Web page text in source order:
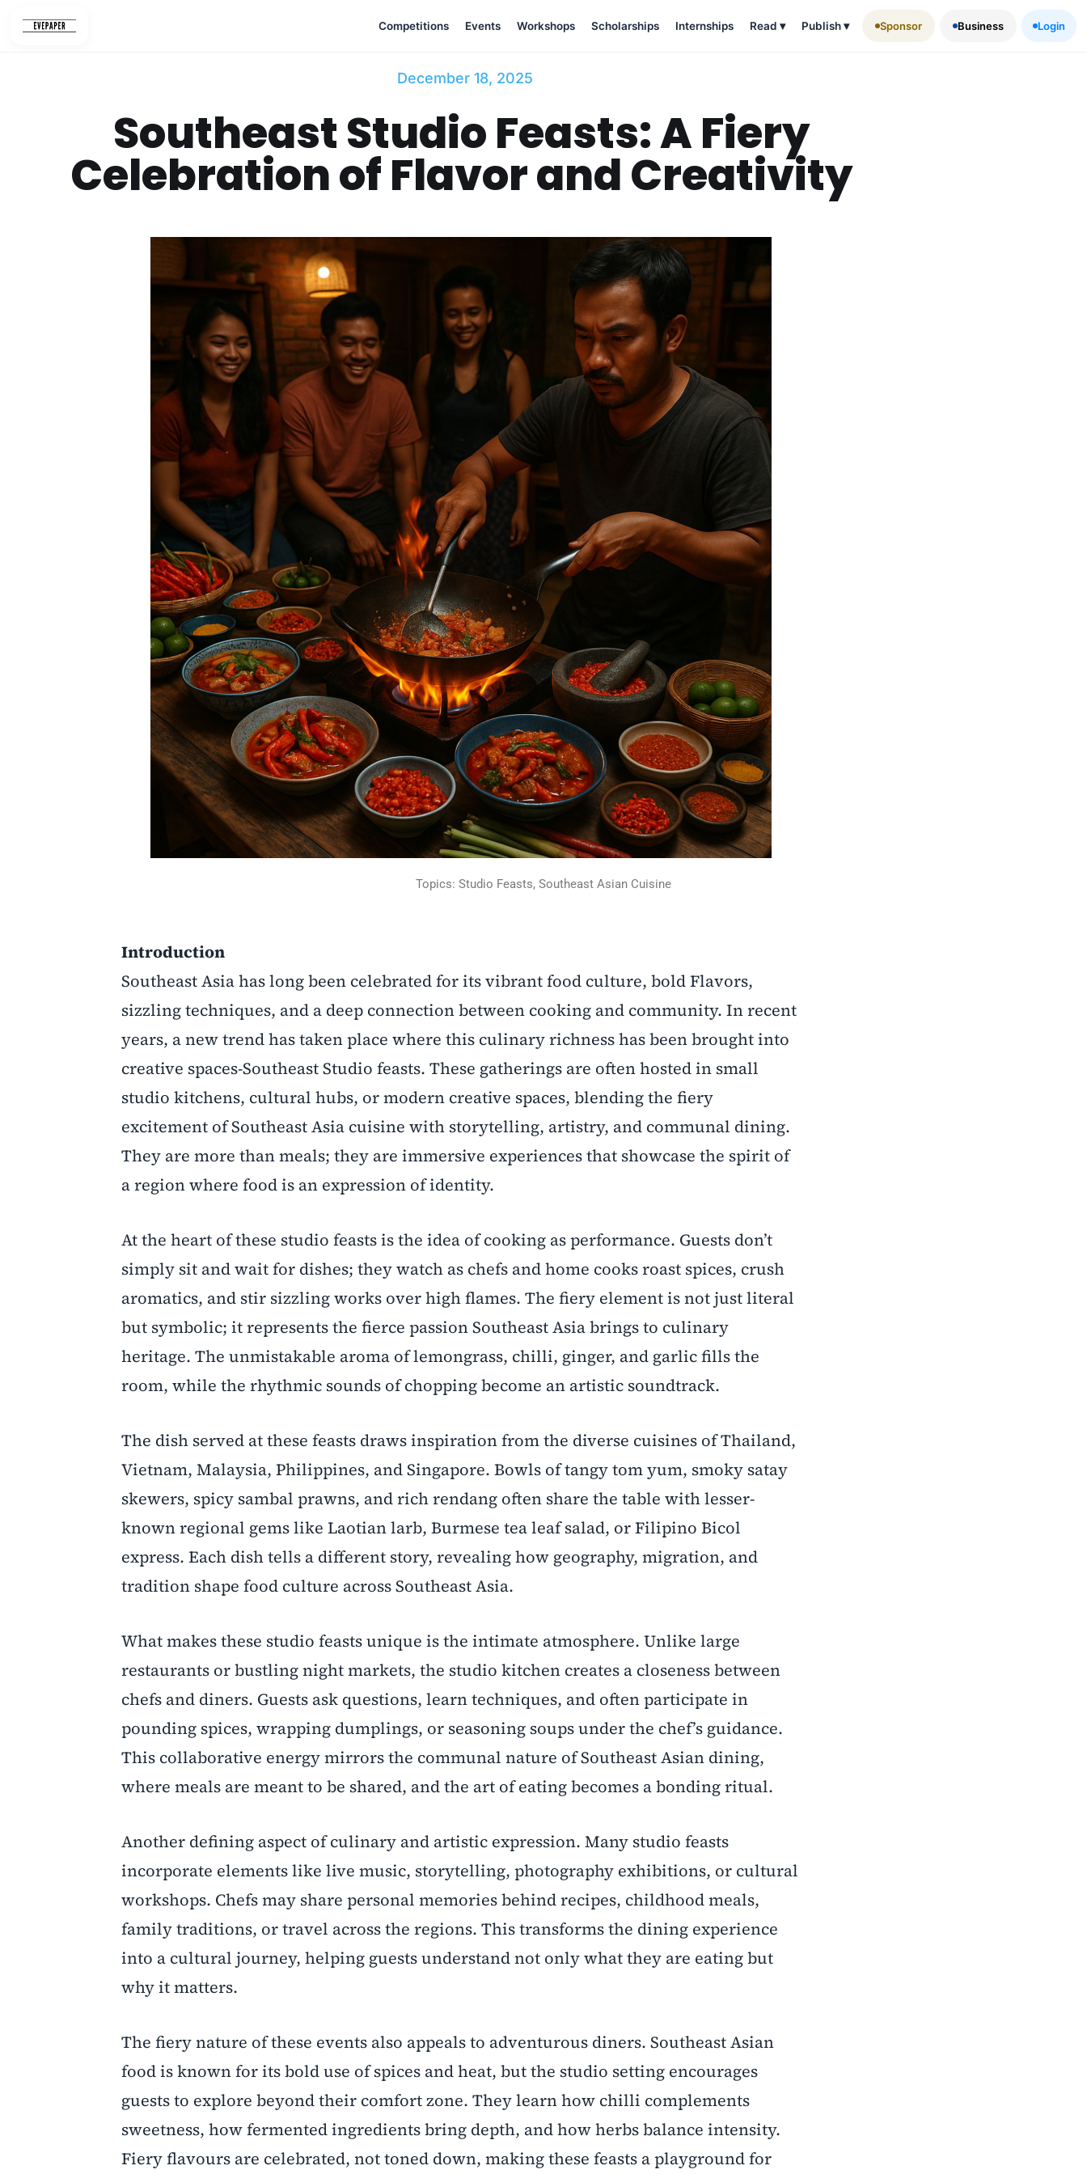
Competitions Events Workshops Scholarships Internships Read ▾ Publish▾ Sponsor Business Login
December 18, 2025
Southeast Studio Feasts: A Fiery
Celebration of Flavor and Creativity
Topics: Studio Feasts, Southeast Asian Cuisine
Introduction
Southeast Asia has long been celebrated for its vibrant food culture, bold Flavors,
sizzling techniques, and a deep connection between cooking and community. In recent
years, a new trend has taken place where this culinary richness has been brought into
creative spaces-Southeast Studio feasts. These gatherings are often hosted in small
studio kitchens, cultural hubs, or modern creative spaces, blending the fiery
excitement of Southeast Asia cuisine with storytelling, artistry, and communal dining.
They are more than meals; they are immersive experiences that showcase the spirit of
a region where food is an expression of identity.
At the heart of these studio feasts is the idea of cooking as performance. Guests don’t
simply sit and wait for dishes; they watch as chefs and home cooks roast spices, crush
aromatics, and stir sizzling works over high flames. The fiery element is not just literal
but symbolic; it represents the fierce passion Southeast Asia brings to culinary
heritage. The unmistakable aroma of lemongrass, chilli, ginger, and garlic fills the
room, while the rhythmic sounds of chopping become an artistic soundtrack.
The dish served at these feasts draws inspiration from the diverse cuisines of Thailand,
Vietnam, Malaysia, Philippines, and Singapore. Bowls of tangy tom yum, smoky satay
skewers, spicy sambal prawns, and rich rendang often share the table with lesser-
known regional gems like Laotian larb, Burmese tea leaf salad, or Filipino Bicol
express. Each dish tells a different story, revealing how geography, migration, and
tradition shape food culture across Southeast Asia.
What makes these studio feasts unique is the intimate atmosphere. Unlike large
restaurants or bustling night markets, the studio kitchen creates a closeness between
chefs and diners. Guests ask questions, learn techniques, and often participate in
pounding spices, wrapping dumplings, or seasoning soups under the chef’s guidance.
This collaborative energy mirrors the communal nature of Southeast Asian dining,
where meals are meant to be shared, and the art of eating becomes a bonding ritual.
Another defining aspect of culinary and artistic expression. Many studio feasts
incorporate elements like live music, storytelling, photography exhibitions, or cultural
workshops. Chefs may share personal memories behind recipes, childhood meals,
family traditions, or travel across the regions. This transforms the dining experience
into a cultural journey, helping guests understand not only what they are eating but
why it matters.
The fiery nature of these events also appeals to adventurous diners. Southeast Asian
food is known for its bold use of spices and heat, but the studio setting encourages
guests to explore beyond their comfort zone. They learn how chilli complements
sweetness, how fermented ingredients bring depth, and how herbs balance intensity.
Fiery flavours are celebrated, not toned down, making these feasts a playground for